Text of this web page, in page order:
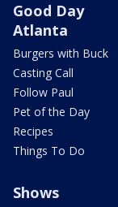
Good Day
Atlanta
Burgers with Buck
Casting Call
Follow Paul
Pet of the Day
Recipes
Things To Do
Shows